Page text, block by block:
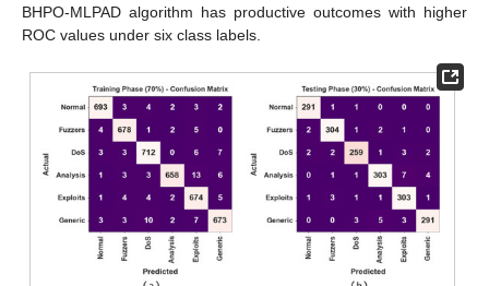
BHPO-MLPAD algorithm has productive outcomes with higher
ROC values under six class labels.